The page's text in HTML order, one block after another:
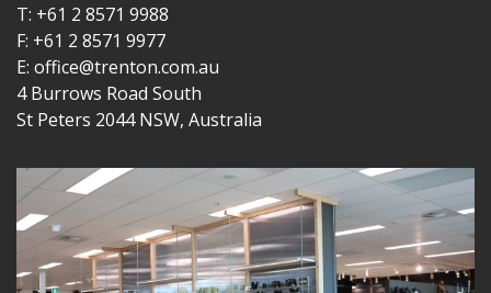
T: +61 2 8571 9988
F: +61 2 8571 9977
E: office@trenton.com.au
4 Burrows Road South
St Peters 2044 NSW, Australia